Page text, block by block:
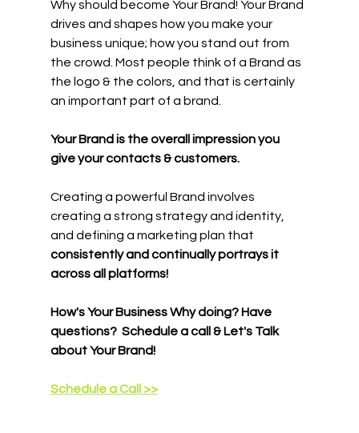
Why should become Your Brand! Your Brand
drives and shapes how you make your
business unique; how you stand out from
the crowd. Most people think of a Brand as
the logo & the colors, and that is certainly
an important part of a brand.
Your Brand is the overall impression you
give your contacts & customers.
Creating a powerful Brand involves
creating a strong strategy and identity,
and defining a marketing plan that
consistently and continually portrays it
across all platforms!
How's Your Business Why doing? Have
questions?  Schedule a call & Let's Talk
about Your Brand!
Schedule a Call >>